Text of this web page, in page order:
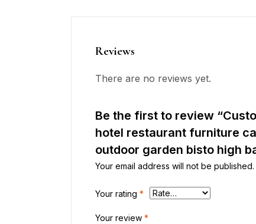
Reviews
There are no reviews yet.
Be the first to review
hotel restaurant furniture
outdoor garden bisto high
Your email address will not be published.
Your rating *
Your review *